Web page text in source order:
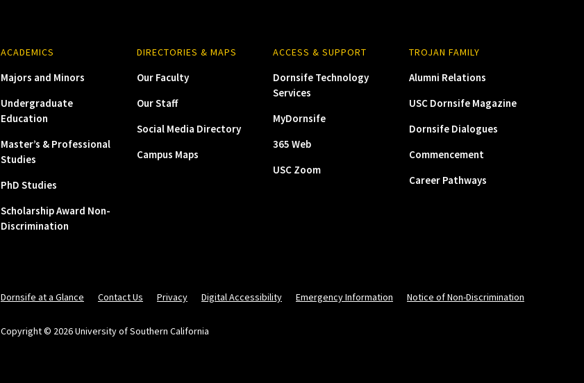
ACADEMICS
Majors and Minors
Undergraduate
Education
Master’s & Professional
Studies
PhD Studies
Scholarship Award Non-
Discrimination
DIRECTORIES & MAPS
Our Faculty
Our Staff
Social Media Directory
Campus Maps
ACCESS & SUPPORT
Dornsife Technology
Services
MyDornsife
365 Web
USC Zoom
TROJAN FAMILY
Alumni Relations
USC Dornsife Magazine
Dornsife Dialogues
Commencement
Career Pathways
Dornsife at a Glance Contact Us Privacy Digital Accessibility Emergency Information Notice of Non-Discrimination
Copyright © 2026 University of Southern California